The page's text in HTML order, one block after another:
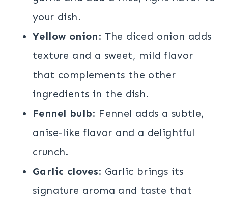
your dish.
Yellow onion: The diced onion adds
texture and a sweet, mild flavor
that complements the other
ingredients in the dish.
Fennel bulb: Fennel adds a subtle,
anise-like flavor and a delightful
crunch.
Garlic cloves: Garlic brings its
signature aroma and taste that